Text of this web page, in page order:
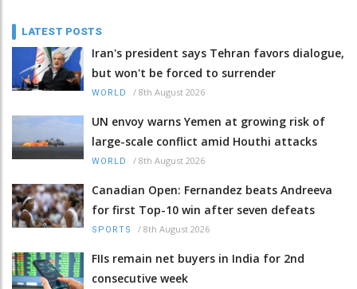
LATEST POSTS
Iran's president says Tehran favors dialogue,
but won't be forced to surrender
WORLD / 8th August 2026
UN envoy warns Yemen at growing risk of
large-scale conflict amid Houthi attacks
WORLD / 8th August 2026
Canadian Open: Fernandez beats Andreeva
for first Top-10 win after seven defeats
SPORTS / 8th August 2026
FIIs remain net buyers in India for 2nd
consecutive week